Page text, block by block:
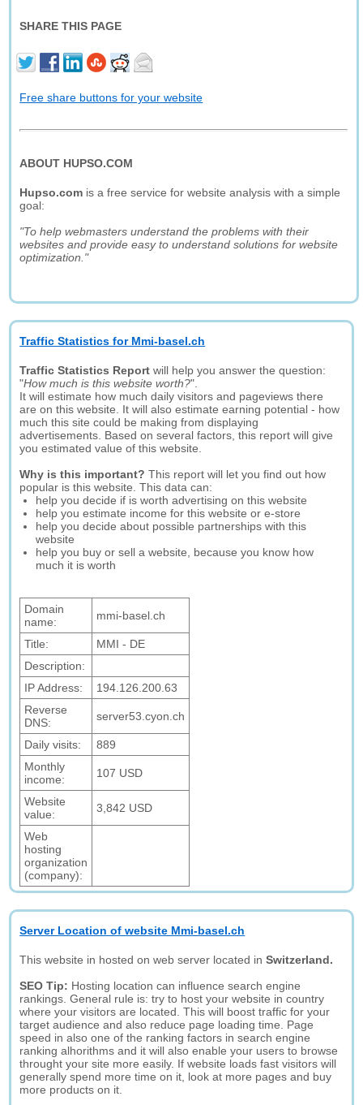
SHARE THIS PAGE
Free share buttons for your website
ABOUT HUPSO.COM
Hupso.com is a free service for website analysis with a simple
goal:
"To help webmasters understand the problems with their
websites and provide easy to understand solutions for website
optimization."
Traffic Statistics for Mmi-basel.ch
Traffic Statistics Report will help you answer the question:
"How much is this website worth?".
It will estimate how much daily visitors and pageviews there
are on this website. It will also estimate earning potential - how
much this site could be making from displaying
advertisements. Based on several factors, this report will give
you estimated value of this website.
Why is this important? This report will let you find out how
popular is this website. This data can:
help you decide if is worth advertising on this website
help you estimate income for this website or e-store
help you decide about possible partnerships with this
website
help you buy or sell a website, because you know how
much it is worth
Domain
name:
mmi-basel.ch
Title:
MMI - DE
Description:
IP Address:
194.126.200.63
Reverse
DNS:
server53.cyon.ch
Daily visits:
889
Monthly
income:
107 USD
Website
value:
3,842 USD
Web
hosting
organization
(company):
Server Location of website Mmi-basel.ch
This website in hosted on web server located inSwitzerland.
SEO Tip: Hosting location can influence search engine
rankings. General rule is: try to host your website in country
where your visitors are located. This will boost traffic for your
target audience and also reduce page loading time. Page
speed in also one of the ranking factors in search engine
ranking alhorithms and it will also enable your users to browse
throught your site more easily. If website loads fast visitors will
generally spend more time on it, look at more pages and buy
more products on it.